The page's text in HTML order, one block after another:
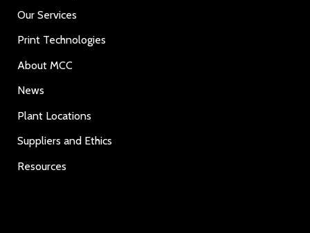
Our Services
Print Technologies
About MCC
News
Plant Locations
Suppliers and Ethics
Resources